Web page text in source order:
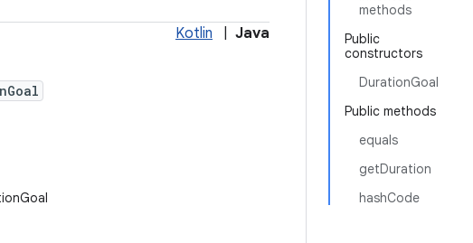
methods
Public
constructors
DurationGoal
Public methods
equals
getDuration
hashCode
Kotlin Java